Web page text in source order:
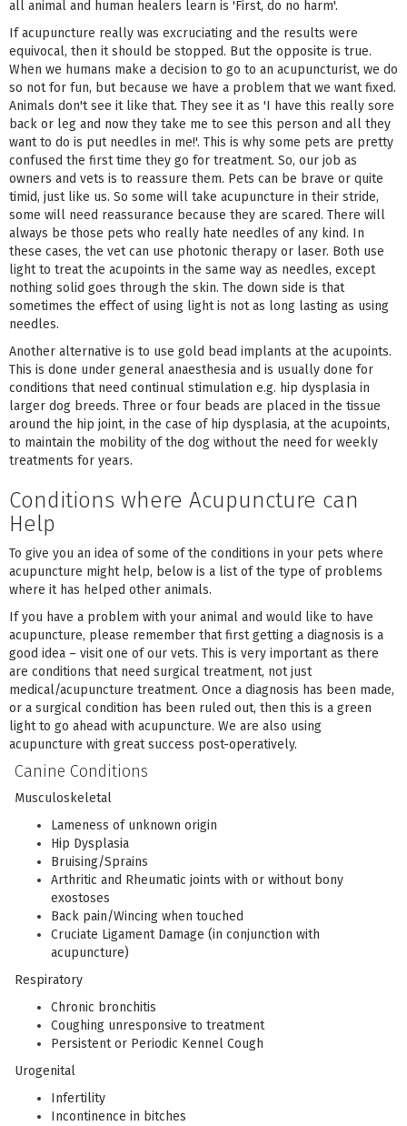
all animal and human healers learn is 'First, do no harm'.
If acupuncture really was excruciating and the results were
equivocal, then it should be stopped. But the opposite is true.
When we humans make a decision to go to an acupuncturist, we do
so not for fun, but because we have a problem that we want fixed.
Animals don't see it like that. They see it as 'I have this really sore
back or leg and now they take me to see this person and all they
want to do is put needles in me!'. This is why some pets are pretty
confused the first time they go for treatment. So, our job as
owners and vets is to reassure them. Pets can be brave or quite
timid, just like us. So some will take acupuncture in their stride,
some will need reassurance because they are scared. There will
always be those pets who really hate needles of any kind. In
these cases, the vet can use photonic therapy or laser. Both use
light to treat the acupoints in the same way as needles, except
nothing solid goes through the skin. The down side is that
sometimes the effect of using light is not as long lasting as using
needles.
Another alternative is to use gold bead implants at the acupoints.
This is done under general anaesthesia and is usually done for
conditions that need continual stimulation e.g. hip dysplasia in
larger dog breeds. Three or four beads are placed in the tissue
around the hip joint, in the case of hip dysplasia, at the acupoints,
to maintain the mobility of the dog without the need for weekly
treatments for years.
Conditions where Acupuncture can
Help
To give you an idea of some of the conditions in your pets where
acupuncture might help, below is a list of the type of problems
where it has helped other animals.
If you have a problem with your animal and would like to have
acupuncture, please remember that first getting a diagnosis is a
good idea – visit one of our vets. This is very important as there
are conditions that need surgical treatment, not just
medical/acupuncture treatment. Once a diagnosis has been made,
or a surgical condition has been ruled out, then this is a green
light to go ahead with acupuncture. We are also using
acupuncture with great success post-operatively.
Canine Conditions
Musculoskeletal
Lameness of unknown origin
Hip Dysplasia
Bruising/Sprains
Arthritic and Rheumatic joints with or without bony
exostoses
Back pain/Wincing when touched
Cruciate Ligament Damage (in conjunction with
acupuncture)
Respiratory
Chronic bronchitis
Coughing unresponsive to treatment
Persistent or Periodic Kennel Cough
Urogenital
Infertility
Incontinence in bitches